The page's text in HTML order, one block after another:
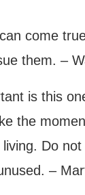
come
them. –
is this
the
Do
–